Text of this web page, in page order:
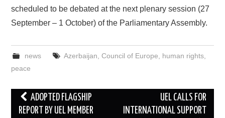
scheduled to be debated at the next plenary session (27
September – 1 October) of the Parliamentary Assembly.
news Azerbaijan Council of Europe human rights,
peace
Post
navigation
ADOPTED FLAGSHIP
REPORT BY UEL MEMBER
UEL CALLS FOR
INTERNATIONAL SUPPORT